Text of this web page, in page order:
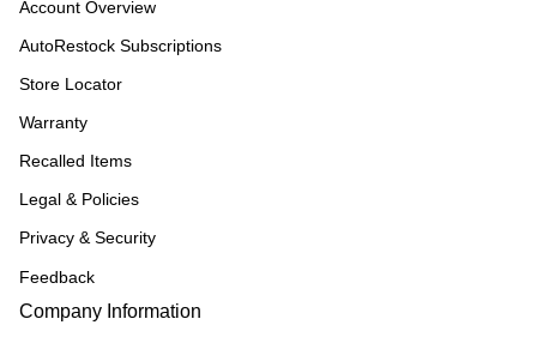
Account Overview
AutoRestock Subscriptions
Store Locator
Warranty
Recalled Items
Legal & Policies
Privacy & Security
Feedback
Company Information